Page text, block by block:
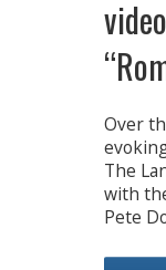
Over
The
with
Pete